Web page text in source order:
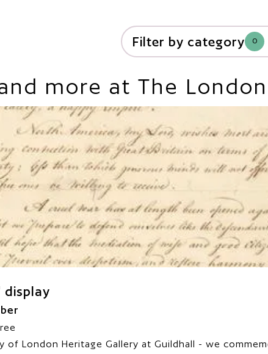
Filter by category 0
more at The
display
of London Heritage Gallery at Guildhall - we